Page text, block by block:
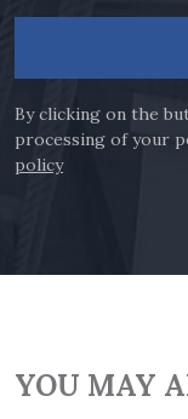
By clicking on the
processing of your
policy
YOU MAY